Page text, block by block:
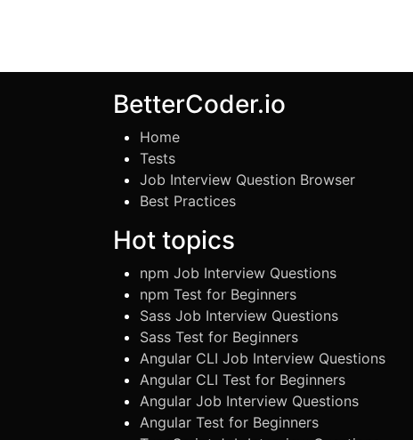
BetterCoder.io
Home
Tests
Job Interview Question Browser
Best Practices
Hot topics
npm Job Interview Questions
npm Test for Beginners
Sass Job Interview Questions
Sass Test for Beginners
Angular CLI Job Interview Questions
Angular CLI Test for Beginners
Angular Job Interview Questions
Angular Test for Beginners